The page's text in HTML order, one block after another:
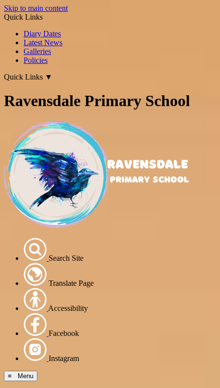
Skip to main content
Quick Links
Diary Dates
Latest News
Galleries
Policies
Quick Links ▼
Ravensdale Primary School
Search Site
Translate Page
Accessibility
Facebook
Instagram
≡ Menu